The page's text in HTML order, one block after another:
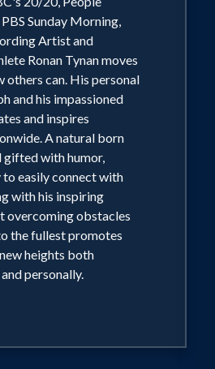
20/20 and PBS
Dr. Tynan moves
can. His ability to
audiences along
message about
and living life to
ways to reach new
and
Sunday Morning,
Artist and
Ronan Tynan moves
others can. His personal
and his impassioned
and inspires
A natural born
with humor,
to easily connect with
with his inspiring
overcoming obstacles
the fullest promotes
heights both
personally.